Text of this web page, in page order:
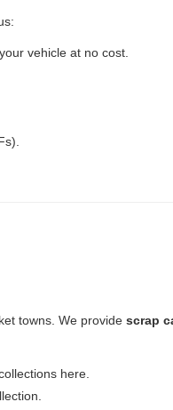
vehicle at no cost.
towns. We provide scrap
here.